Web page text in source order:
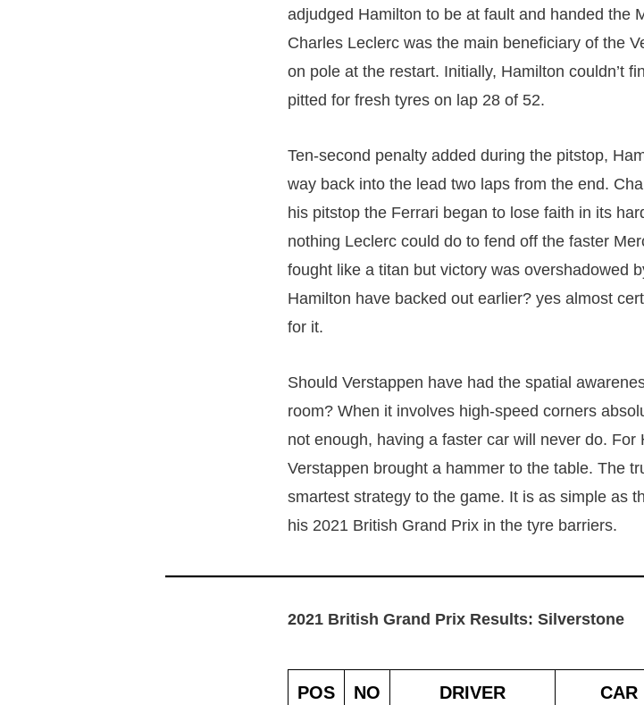
adjudged Hamilton to be at fault and handed the
Charles Leclerc was the main beneficiary of the
on pole at the restart. Initially, Hamilton couldn’t
pitted for fresh tyres on lap 28 of 52.
Ten-second penalty added during the pitstop,
way back into the lead two laps from the end.
his pitstop the Ferrari began to lose faith in its
nothing Leclerc could do to fend off the faster
fought like a titan but victory was overshadowed
Hamilton have backed out earlier? yes almost
for it.
Should Verstappen have had the spatial
room? When it involves high-speed corners
not enough, having a faster car will never do.
Verstappen brought a hammer to the table. The
smartest strategy to the game. It is as simple as
his 2021 British Grand Prix in the tyre barriers.
2021 British Grand Prix Results: Silverstone
POS NO DRIVER CAR